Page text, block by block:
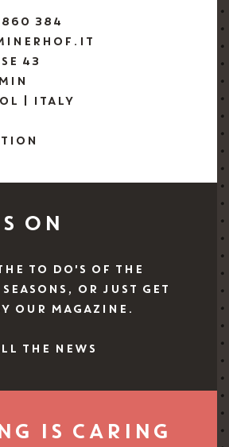
384
43
| ITALY
ON
TO DO'S OF THE
OR JUST GET
OUR MAGAZINE.
THE NEWS
IS CARING